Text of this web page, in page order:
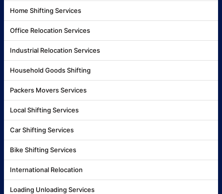
Home Shifting Services
Office Relocation Services
Industrial Relocation Services
Household Goods Shifting
Packers Movers Services
Local Shifting Services
Car Shifting Services
Bike Shifting Services
International Relocation
Loading Unloading Services